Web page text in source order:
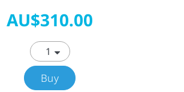
AU$310.00
Buy